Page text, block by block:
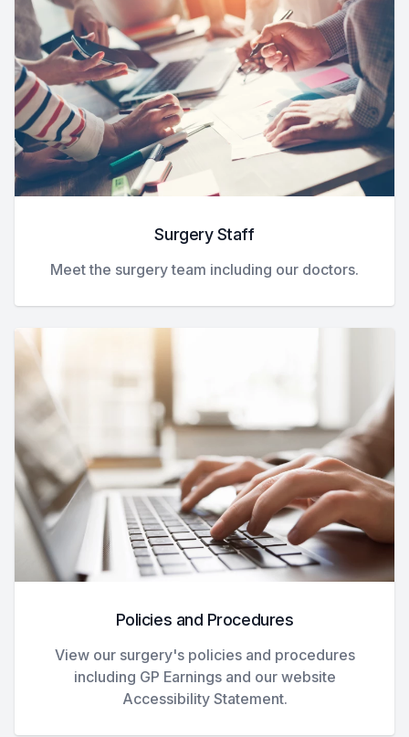
Surgery Staff
Meet the surgery team including our doctors.
Policies and Procedures
View our surgery's policies and procedures
including GP Earnings and our website
Accessibility Statement.